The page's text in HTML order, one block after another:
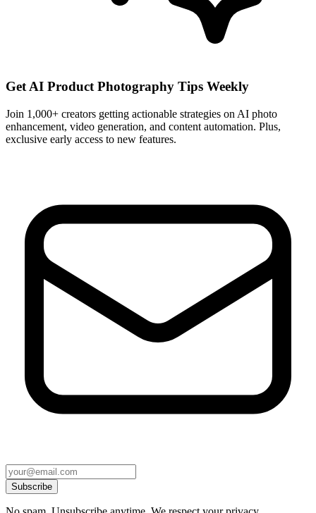
Get AI Product Photography Tips Weekly
Join 1,000+ creators getting actionable strategies on AI photo
enhancement, video generation, and content automation. Plus,
exclusive early access to new features.
Subscribe